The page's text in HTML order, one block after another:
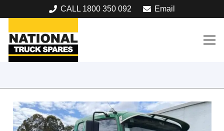
CALL 1800 350 092 Email